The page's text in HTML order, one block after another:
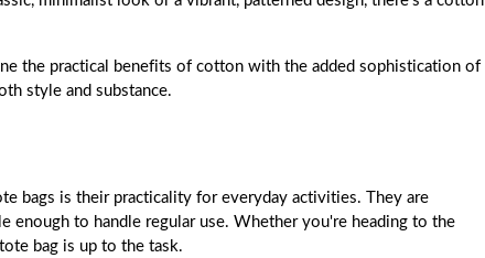
the practical benefits of cotton with the added sophistication of
style and substance.
bags is their practicality for everyday activities. They are
enough to handle regular use. Whether you're heading to the
bag is up to the task.